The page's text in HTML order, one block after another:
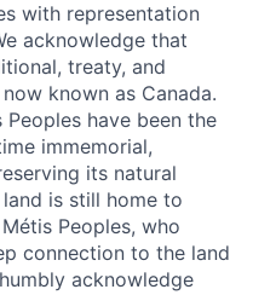
with representation
acknowledge that
treaty, and
known as Canada.
have been the
immemorial,
its natural
is still home to
Peoples, who
connection to the land
acknowledge